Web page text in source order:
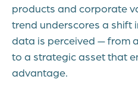
products and corporate
trend underscores a shift
data is perceived — from
to a strategic asset that
advantage.